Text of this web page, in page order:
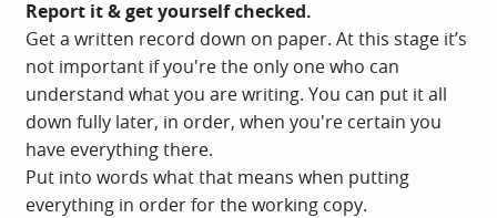
Report it & get yourself checked.
Get a written record down on paper. At this stage it’s
not important if you're the only one who can
understand what you are writing. You can put it all
down fully later, in order, when you're certain you
have everything there.
Put into words what that means when putting
everything in order for the working copy.